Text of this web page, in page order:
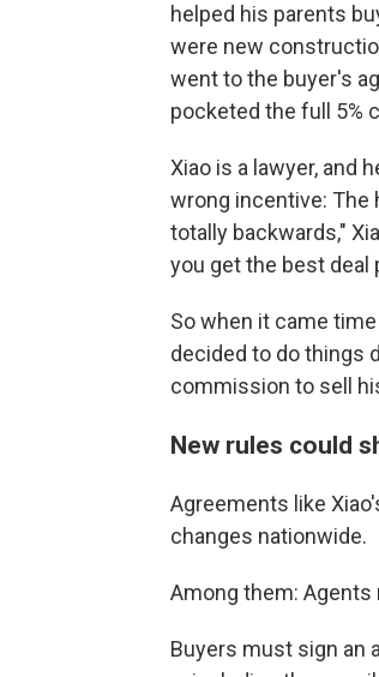
helped his parents
were new
went to the buyer's
pocketed the full 5%
Xiao is a lawyer, and
wrong incentive: The
totally backwards,"
you get the best deal
So when it came
decided to do things
commission to sell
New rules could
Agreements like
changes nationwide.
Among them:
Buyers must sign an